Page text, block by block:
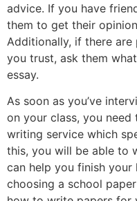
advice. If you have
them to get their
Additionally, if there
you trust, ask them
essay.
As soon as you’ve
on your class, you
writing service which
this, you will be able to
can help you finish
choosing a school